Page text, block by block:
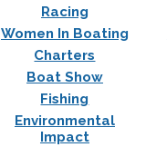
Racing
Women In Boating
Charters
Boat Show
Fishing
Environmental
Impact